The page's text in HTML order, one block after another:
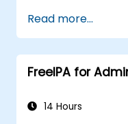
Control
Set up a
certificates.
Implement
authentication.
Read more...
FreeIPA for
14 Hours